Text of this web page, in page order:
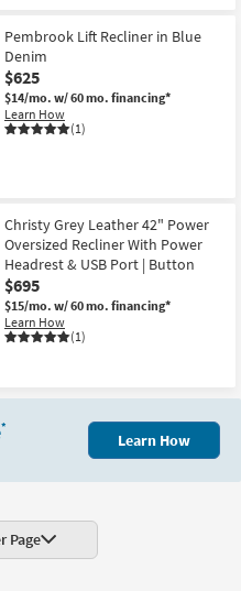
Pembrook Lift Recliner in Blue
Denim
$625
$14/mo. w/ 60 mo. financing*
Learn How
(1)
Christy Grey Leather 42" Power
Oversized Recliner With Power
Headrest & USB Port | Button
$695
$15/mo. w/ 60 mo. financing*
Learn How
(1)
*
Learn How
Page